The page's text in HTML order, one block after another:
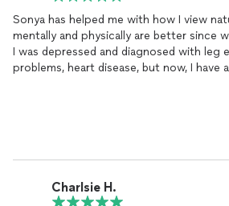
Sonya has helped me with how I view
mentally and physically are better since
I was depressed and diagnosed with leg
problems, heart disease, but now, I have
living can have on yourhealth. Thanks
Charlsie H.